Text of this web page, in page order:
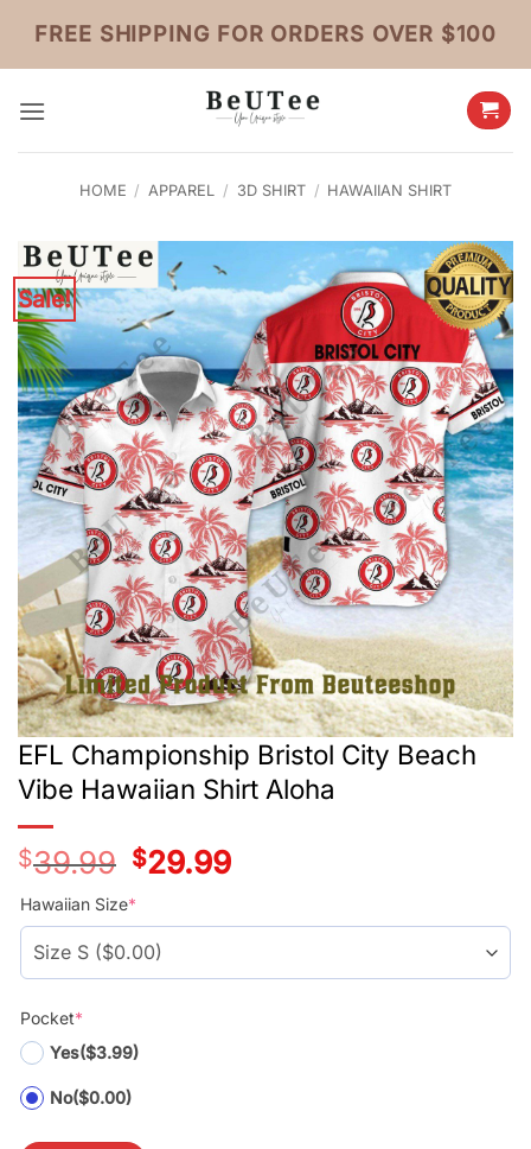
content
FREE SHIPPING FOR ORDERS OVER $100
HOME / APPAREL / 3D SHIRT / HAWAIIAN SHIRT
Sale!
EFL Championship Bristol City Beach
Vibe Hawaiian Shirt Aloha
$39.99
Original
price
was:
$29.99Current
price
Hawaiian Size*
Pocket*
Yes($3.99)
No($0.00)